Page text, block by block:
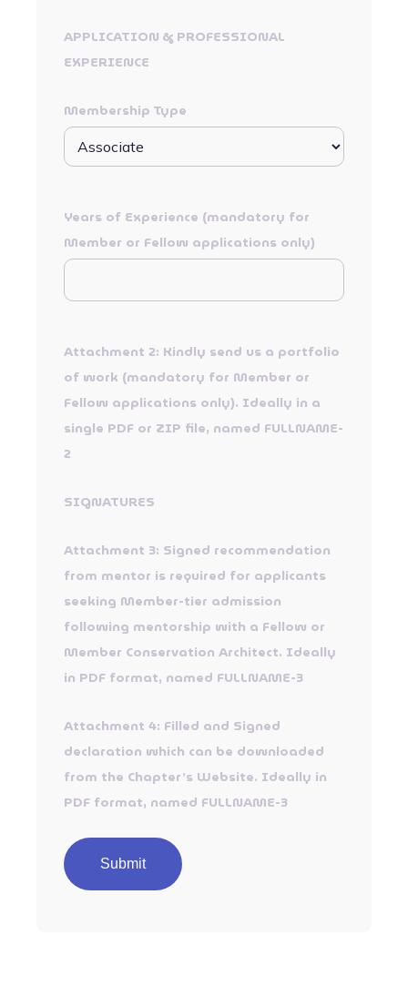
APPLICATION & PROFESSIONAL
EXPERIENCE
Membership Type
Years of Experience (mandatory for
Member or Fellow applications only)
Attachment 2: Kindly send us a portfolio
of work (mandatory for Member or
Fellow applications only). Ideally in a
single PDF or ZIP file, named FULLNAME-
2
SIGNATURES
Attachment 3: Signed recommendation
from mentor is required for applicants
seeking Member-tier admission
following mentorship with a Fellow or
Member Conservation Architect. Ideally
in PDF format, named FULLNAME-3
Attachment 4: Filled and Signed
declaration which can be downloaded
from the Chapter’s Website. Ideally in
PDF format, named FULLNAME-3